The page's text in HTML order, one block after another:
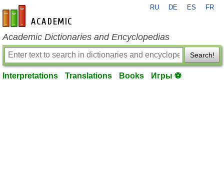
en-academic.com
RU DE ES FR
Academic Dictionaries and Encyclopedias
Search!
Interpretations Translations Books Игры ⚽